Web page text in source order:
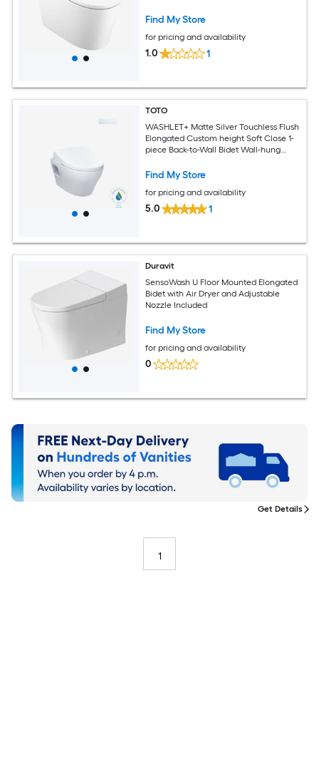
Find My Store
for pricing and availability
1.0 1
TOTO
WASHLET+ Matte Silver Touchless Flush
Elongated Custom height Soft Close 1-
piece Back-to-Wall Bidet Wall-hung
Find My Store
for pricing and availability
5.0 1
Duravit
SensoWash U Floor Mounted Elongated
Bidet with Air Dryer and Adjustable
Nozzle Included
Find My Store
for pricing and availability
0
1
Get Details